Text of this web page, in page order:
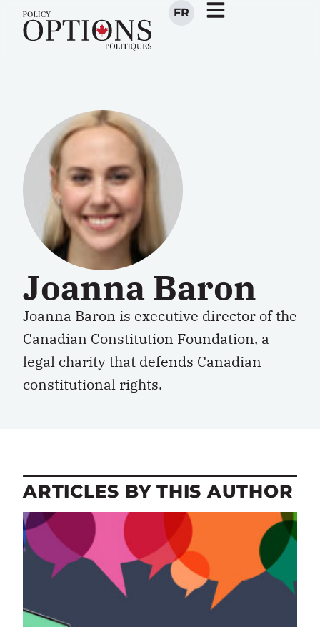
FR
Joanna Baron
Joanna Baron is executive director of the
Canadian Constitution Foundation, a
legal charity that defends Canadian
constitutional rights.
ARTICLES BY THIS AUTHOR